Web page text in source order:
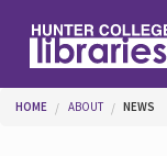
You are here
HOME ABOUT NEWS